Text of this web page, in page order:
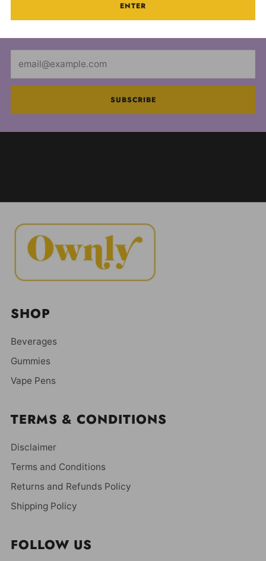
ENTER
Be the first to receive updates on special
SUBSCRIBE
SHOP
Beverages
Gummies
Vape Pens
TERMS & CONDITIONS
Disclaimer
Terms and Conditions
Returns and Refunds Policy
Shipping Policy
FOLLOW US